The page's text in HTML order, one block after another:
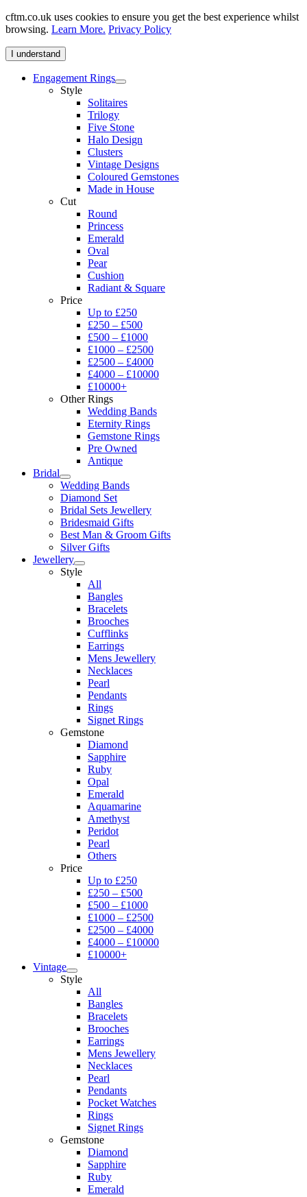
cftm.co.uk uses cookies to ensure you get the best experience whilst
browsing. Learn More. Privacy Policy
I understand
Engagement Rings
Style
Solitaires
Trilogy
Five Stone
Halo Design
Clusters
Vintage Designs
Coloured Gemstones
Made in House
Cut
Round
Princess
Emerald
Oval
Pear
Cushion
Radiant & Square
Price
Up to £250
£250 – £500
£500 – £1000
£1000 – £2500
£2500 – £4000
£4000 – £10000
£10000+
Other Rings
Wedding Bands
Eternity Rings
Gemstone Rings
Pre Owned
Antique
Bridal
Wedding Bands
Diamond Set
Bridal Sets Jewellery
Bridesmaid Gifts
Best Man & Groom Gifts
Silver Gifts
Jewellery
Style
All
Bangles
Bracelets
Brooches
Cufflinks
Earrings
Mens Jewellery
Necklaces
Pearl
Pendants
Rings
Signet Rings
Gemstone
Diamond
Sapphire
Ruby
Opal
Emerald
Aquamarine
Amethyst
Peridot
Pearl
Others
Price
Up to £250
£250 – £500
£500 – £1000
£1000 – £2500
£2500 – £4000
£4000 – £10000
£10000+
Vintage
Style
All
Bangles
Bracelets
Brooches
Earrings
Mens Jewellery
Necklaces
Pearl
Pendants
Pocket Watches
Rings
Signet Rings
Gemstone
Diamond
Sapphire
Ruby
Emerald